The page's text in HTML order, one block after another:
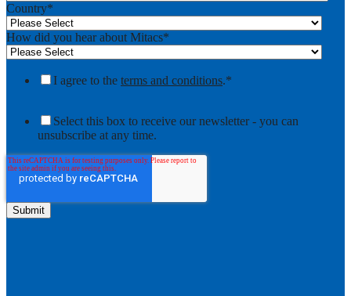
Country*
How did you hear about Mitacs*
I agree to the terms and conditions.*
Select this box to receive our newsletter - you can
unsubscribe at any time.